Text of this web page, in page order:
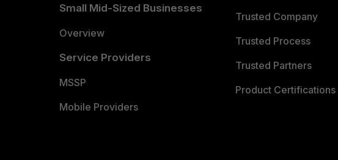
Small Mid-Sized Businesses
Overview
Service Providers
MSSP
Mobile Providers
Trusted Company
Trusted Process
Trusted Partners
Product Certifications